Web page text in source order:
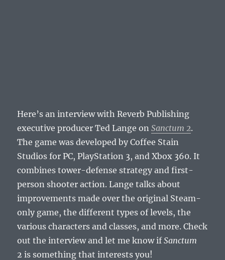
Here’s an interview with Reverb Publishing
executive producer Ted Lange onSanctum 2.
The game was developed by Coffee Stain
Studios for PC, PlayStation 3, and Xbox 360. It
combines tower-defense strategy and first-
person shooter action. Lange talks about
improvements made over the original Steam-
only game, the different types of levels, the
various characters and classes, and more. Check
out the interview and let me know ifSanctum
2 is something that interests you!